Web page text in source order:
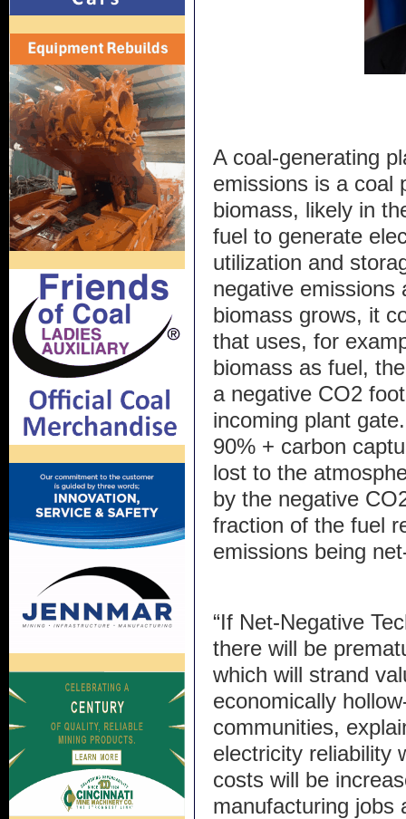
A coal-generating
emissions is a coal
biomass, likely in
fuel to generate
utilization and
negative emissions
biomass grows, it
that uses, for
biomass as fuel,
a negative CO2
incoming plant
90% + carbon
lost to the
by the negative
fraction of the fuel
emissions being
“If Net-Negative
there will be
which will strand
economically
communities,
electricity reliability
costs will be
manufacturing jobs